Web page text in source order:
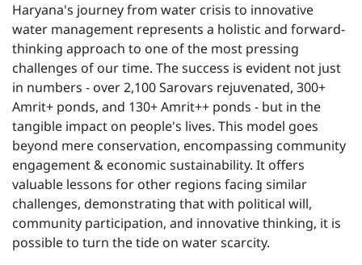
Haryana's journey from water crisis to innovative
water management represents a holistic and forward-
thinking approach to one of the most pressing
challenges of our time. The success is evident not just
in numbers - over 2,100 Sarovars rejuvenated, 300+
Amrit+ ponds, and 130+ Amrit++ ponds - but in the
tangible impact on people's lives. This model goes
beyond mere conservation, encompassing community
engagement & economic sustainability. It offers
valuable lessons for other regions facing similar
challenges, demonstrating that with political will,
community participation, and innovative thinking, it is
possible to turn the tide on water scarcity.